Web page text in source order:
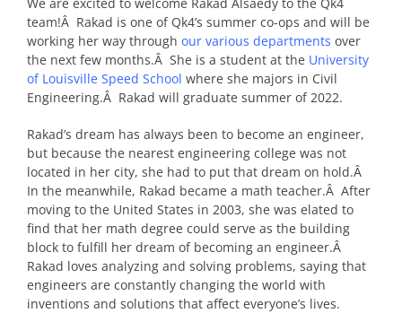
team!Â Rakad is one of Qk4’s summer co-ops and will be
working her way through our various departments over
the next few months.Â She is a student at the University
of Louisville Speed School where she majors in Civil
Engineering.Â Rakad will graduate summer of 2022.
Rakad’s dream has always been to become an engineer,
but because the nearest engineering college was not
located in her city, she had to put that dream on hold.Â
In the meanwhile, Rakad became a math teacher.Â After
moving to the United States in 2003, she was elated to
find that her math degree could serve as the building
block to fulfill her dream of becoming an engineer.Â
Rakad loves analyzing and solving problems, saying that
engineers are constantly changing the world with
inventions and solutions that affect everyone’s lives.